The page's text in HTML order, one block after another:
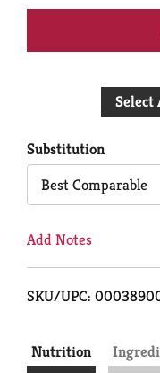
Select
Substitution
Best Comparable
Add Notes
SKU/UPC:
Nutrition